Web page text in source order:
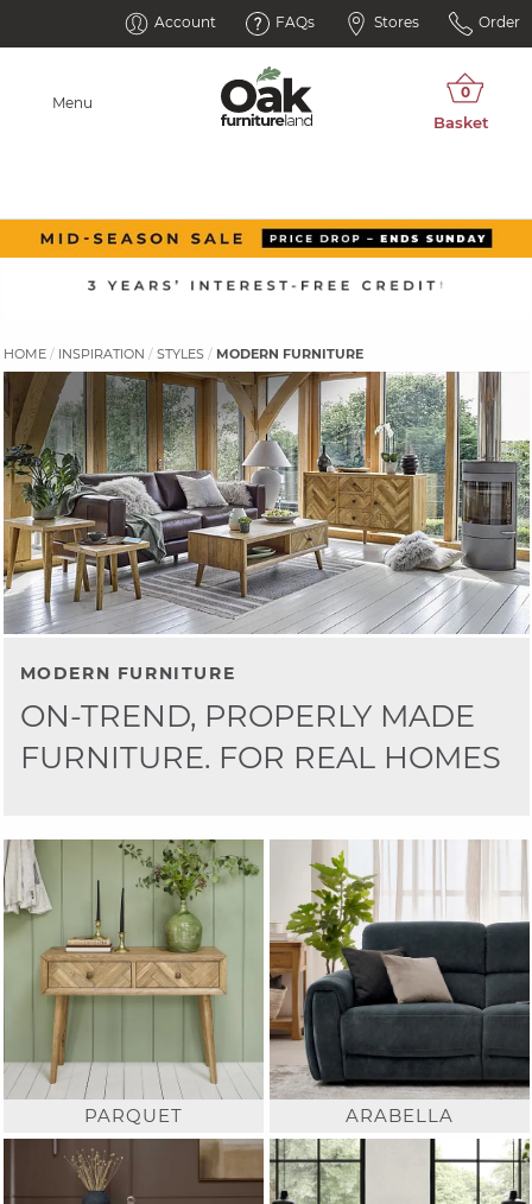
Account FAQs Stores Order
Menu
HOME INSPIRATION STYLES MODERN FURNITURE
MODERN FURNITURE
ON-TREND, PROPERLY MADE
FURNITURE. FOR REAL HOMES
PARQUET ARABELLA